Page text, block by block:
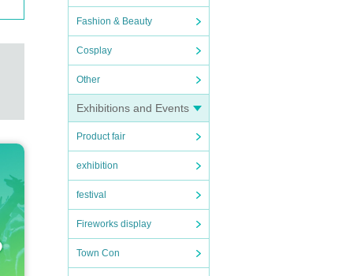
Fashion & Beauty
Cosplay
Other
Exhibitions and Events
Product fair
exhibition
festival
Fireworks display
Town Con